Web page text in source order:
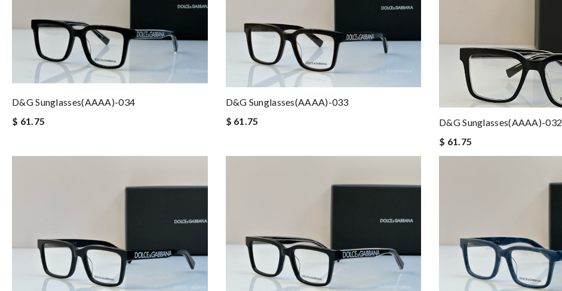
D&G Sunglasses(AAAA)-034
$ 61.75
D&G Sunglasses(AAAA)-033
$ 61.75
D&G Sunglasses(AAAA)-032
$ 61.75